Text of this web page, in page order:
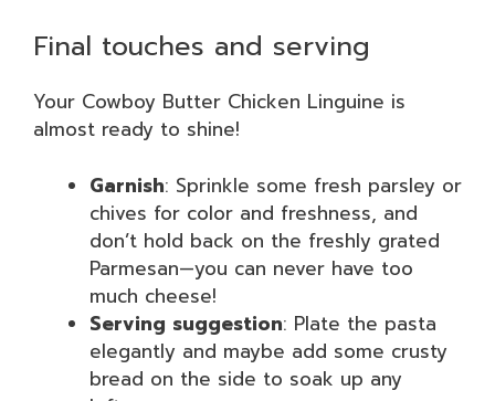
Final touches and serving
Your Cowboy Butter Chicken Linguine is
almost ready to shine!
Garnish: Sprinkle some fresh parsley or
chives for color and freshness, and
don’t hold back on the freshly grated
Parmesan—you can never have too
much cheese!
Serving suggestion: Plate the pasta
elegantly and maybe add some crusty
bread on the side to soak up any